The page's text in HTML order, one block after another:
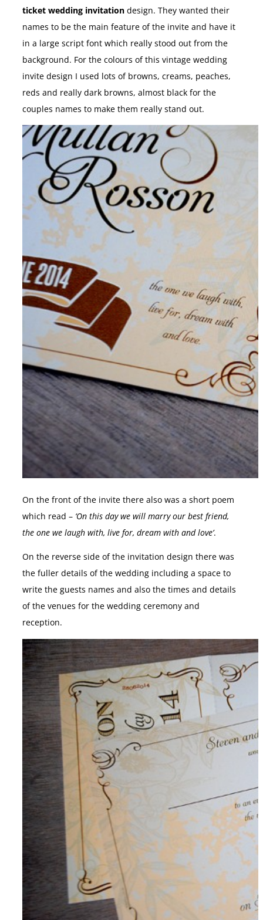
ticket wedding invitation design. They wanted their
names to be the main feature of the invite and have it
in a large script font which really stood out from the
background. For the colours of this vintage wedding
invite design I used lots of browns, creams, peaches,
reds and really dark browns, almost black for the
couples names to make them really stand out.
On the front of the invite there also was a short poem
which read – ‘On this day we will marry our best friend,
the one we laugh with, live for, dream with and love’.
On the reverse side of the invitation design there was
the fuller details of the wedding including a space to
write the guests names and also the times and details
of the venues for the wedding ceremony and
reception.